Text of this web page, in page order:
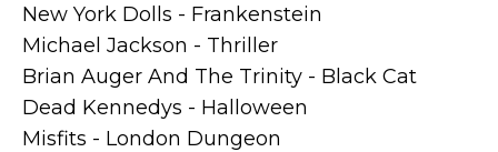
New York Dolls - Frankenstein
Michael Jackson - Thriller
Brian Auger And The Trinity - Black Cat
Dead Kennedys - Halloween
Misfits - London Dungeon